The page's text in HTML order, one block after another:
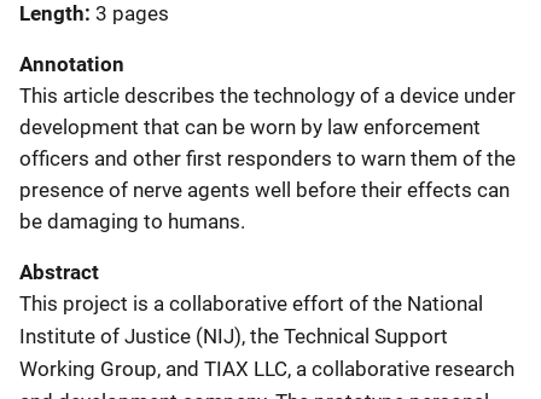
Length 3 pages
Annotation
This article describes the technology of a device under
development that can be worn by law enforcement
officers and other first responders to warn them of the
presence of nerve agents well before their effects can
be damaging to humans.
Abstract
This project is a collaborative effort of the National
Institute of Justice (NIJ), the Technical Support
Working Group, and TIAX LLC, a collaborative research